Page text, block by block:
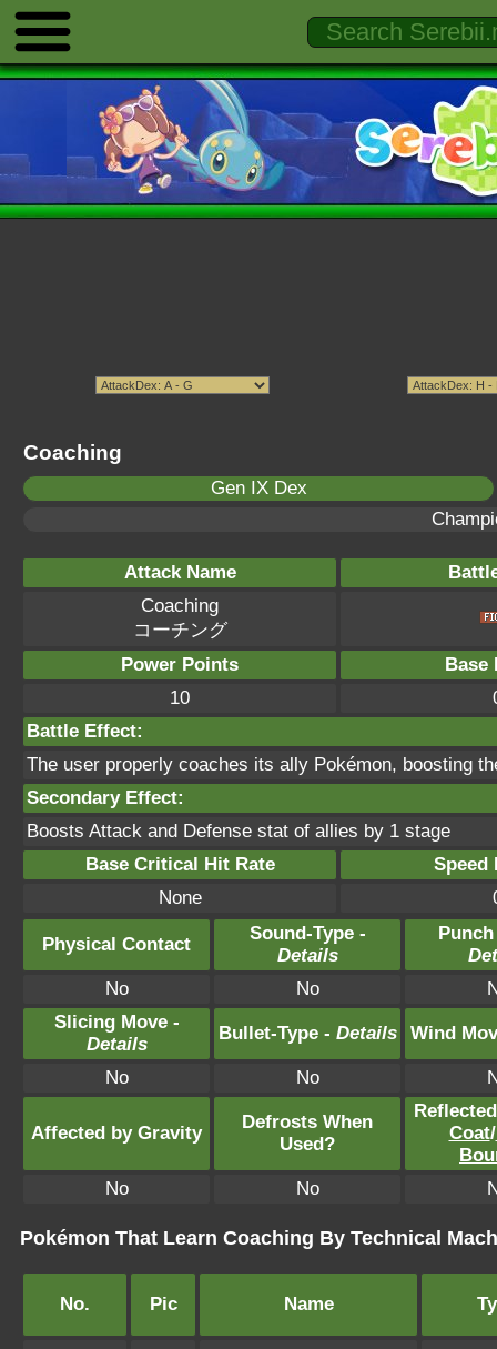
Coaching
Gen IX Dex
Attack Name
Coaching
コーチング
Power Points
Base
10
Battle Effect:
The user properly coaches its ally Pokémon, boosting
Secondary Effect:
Boosts Attack and Defense stat of allies by 1 stage
Base Critical Hit Rate
Speed
None
Physical Contact
Sound-Type -
Details
No
No
Slicing Move -
Details
Bullet-Type - Details Wind
No No
Affected by Gravity
Defrosts When
Used?
Coat/
No
No
Pokémon That Learn Coaching By Technical
No. Pic Name